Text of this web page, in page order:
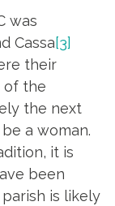
was
Cassa[3]
their
of the
the next
a woman.
it is
been
is likely